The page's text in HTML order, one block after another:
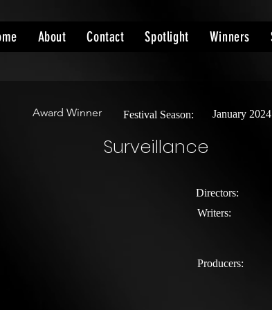
About Contact Spotlight Winners
Award Winner Festival Season: January 2024
Surveillance
Directors:
Writers:
Producers: